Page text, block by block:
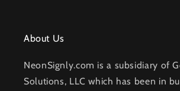
About Us
NeonSignly.com is a subsidiary of
Solutions, LLC which has been in